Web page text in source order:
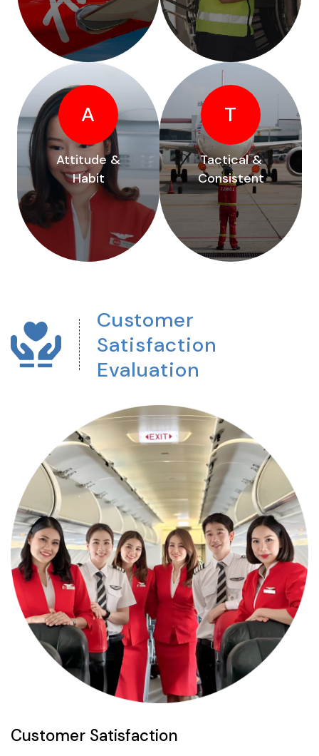
A
Attitude &
Habit
T
Tactical &
Consistent
Customer
Satisfaction
Evaluation
Customer Satisfaction